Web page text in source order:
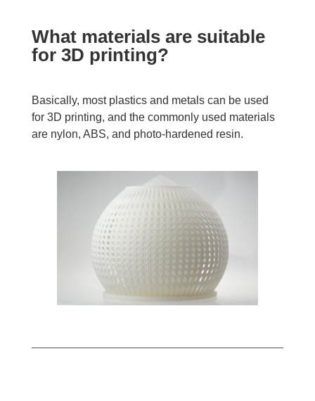
What materials are suitable
for 3D printing?
Basically, most plastics and metals can be used
for 3D printing, and the commonly used materials
are nylon, ABS, and photo-hardened resin.